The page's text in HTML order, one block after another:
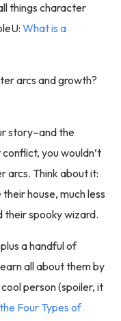
things character
What is a
arcs and growth?
story–and the
you wouldn’t
arcs. Think about it:
house, much less
their spooky wizard.
a handful of
all about them by
person (spoiler, it
Four Types of